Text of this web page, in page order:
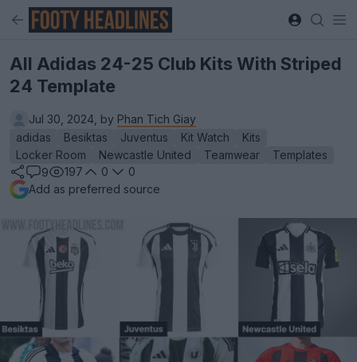
All Adidas 24-25 Club Kits With Striped
24 Template
Jul 30, 2024, by Phan Tich Giay
adidas
Besiktas Juventus Kit Watch
Kits
Locker Room
Newcastle United Teamwear
Templates
9
197 0
0
Add as preferred source